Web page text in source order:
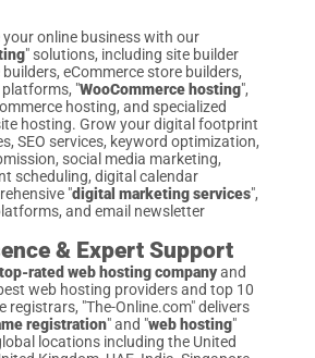
online business with our
" solutions, including site builder
eCommerce store builders,
"WooCommerce hosting",
hosting, and specialized
hosting. Grow your digital footprint
SEO services, keyword optimization,
social media marketing,
scheduling, digital calendar
"digital marketing services",
and email newsletter
& Expert Support
top-rated web hosting companyand
web hosting providers and top 10
registrars, "The-Online.com" delivers
registration" and "web hosting"
locations including the United